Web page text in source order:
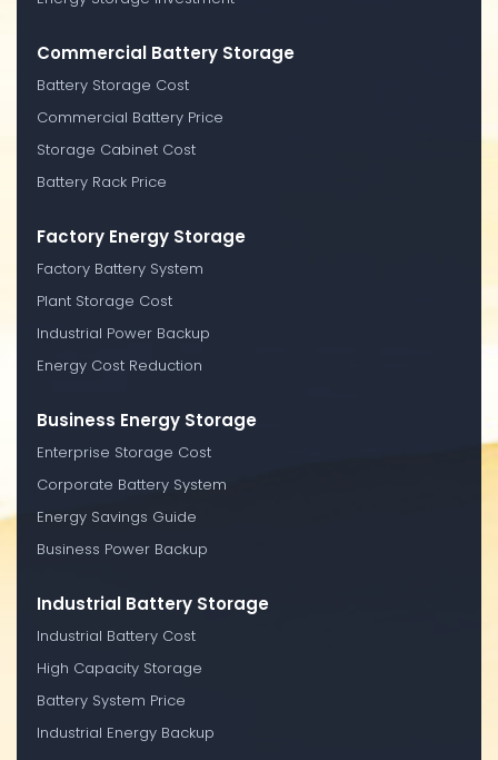
Commercial Battery Storage
Battery Storage Cost
Commercial Battery Price
Storage Cabinet Cost
Battery Rack Price
Factory Energy Storage
Factory Battery System
Plant Storage Cost
Industrial Power Backup
Energy Cost Reduction
Business Energy Storage
Enterprise Storage Cost
Corporate Battery System
Energy Savings Guide
Business Power Backup
Industrial Battery Storage
Industrial Battery Cost
High Capacity Storage
Battery System Price
Industrial Energy Backup